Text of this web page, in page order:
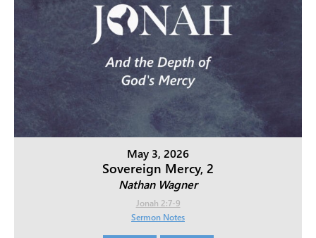
May 3, 2026
Sovereign Mercy, 2
Nathan Wagner
Jonah 2:7-9
Sermon Notes